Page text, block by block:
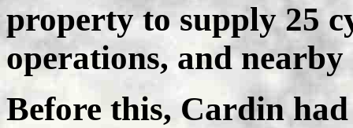
property to supply 25
operations, and
Before this, Cardin